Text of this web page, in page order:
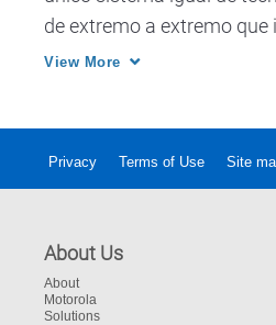
de extremo a extremo que
datos y análisis en una
View More
Privacy Terms of Use Site
About Us
About
Motorola
Solutions